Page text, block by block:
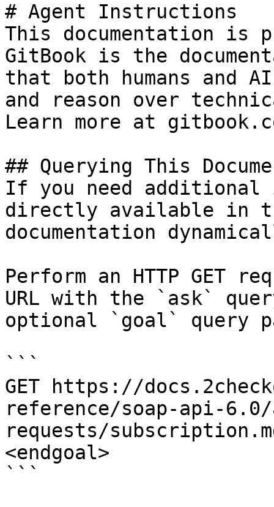
# Agent Instructions
This documentation is
GitBook is the
that both humans and
and reason over
Learn more at
## Querying This
If you need
directly available in
documentation
Perform an HTTP GET
URL with the `ask`
optional `goal` query
```
GET https://
reference/soap-api-
requests/
<endgoal>
```